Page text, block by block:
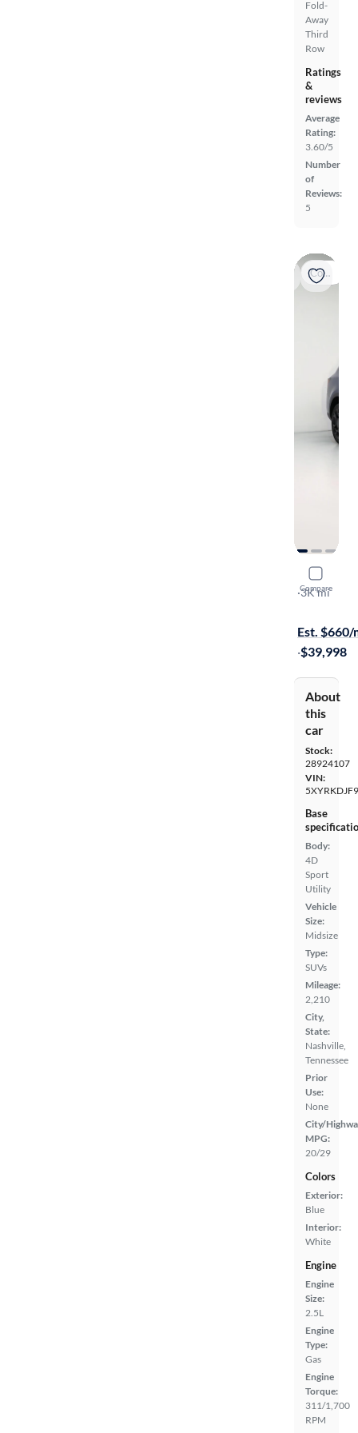
Fold-
Away
Third
Row
Ratings
&
reviews
Average
Rating:
3.60/5
Number
of
Reviews:
5
Coming soon
Compare
2026 Kia
SX
·3K mi
Est. $660/
·$39,998
About
this
car
Stock:
28924107
VIN:
Base
Body:
4D
Sport
Utility
Vehicle
Size:
Midsize
Type:
SUVs
Mileage:
2,210
City,
State:
Nashville,
Tennessee
Prior
Use:
None
City/
MPG:
20/29
Colors
Exterior:
Blue
Interior:
White
Engine
Engine
Size:
2.5L
Engine
Type:
Gas
Engine
Torque:
311/1,700
RPM